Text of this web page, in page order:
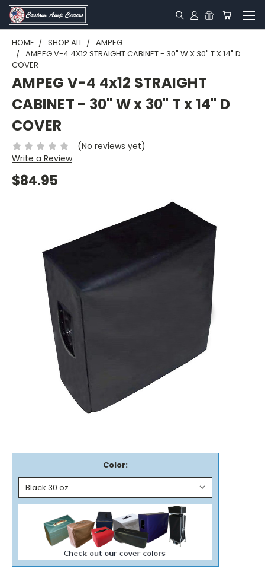
HOME SHOP ALL
AMPEG
AMPEG V-4 4X12 STRAIGHT CABINET - 30" W X 30" T X 14" D
COVER
AMPEG V-4 4x12 STRAIGHT
CABINET - 30" W x 30" T x 14" D
COVER
(No reviews yet)
Write a Review
$84.95
Color: